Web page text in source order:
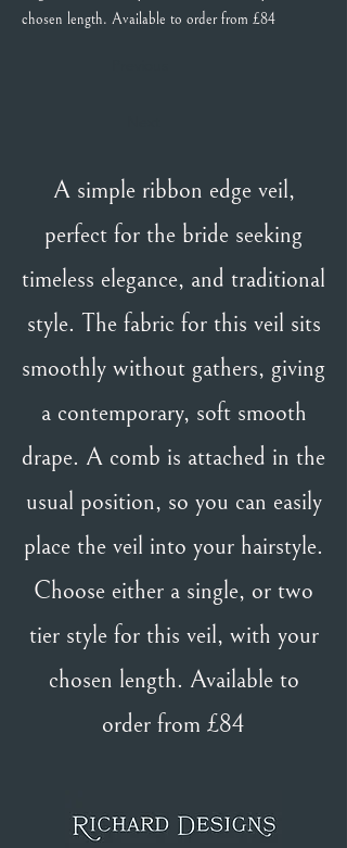
chosen length. Available to order from £84
A simple ribbon edge veil,
perfect for the bride seeking
timeless elegance, and traditional
style. The fabric for this veil sits
smoothly without gathers, giving
a contemporary, soft smooth
drape. A comb is attached in the
usual position, so you can easily
place the veil into your hairstyle.
Choose either a single, or two
tier style for this veil, with your
chosen length. Available to
order from £84